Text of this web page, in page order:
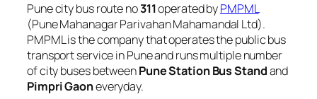
Pune city bus route no311operated byPMPML
(Pune Mahanagar Parivahan Mahamandal Ltd).
PMPML is the company that operates the public bus
transport service in Pune and runs multiple number
of city buses betweenPune Station Bus Standand
Pimpri Gaoneveryday.